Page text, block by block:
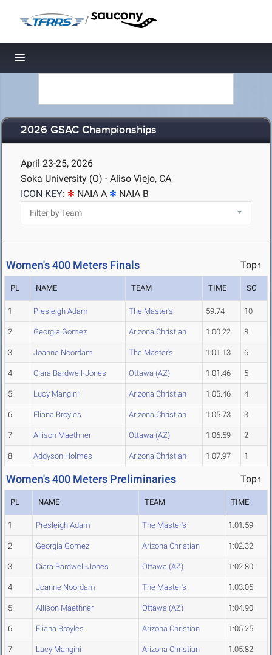
/
Toggle navigation
2026 GSAC Championships
April 23-25, 2026
Soka University (O) - Aliso Viejo, CA
ICON KEY:
NAIA A NAIA B
Women's 400 Meters Finals Top↑
PL NAME TEAM TIME SC
1 Presleigh Adam The Master's 59.74 10
2 Georgia Gomez Arizona Christian 1:00.22 8
3 Joanne Noordam The Master's 1:01.13 6
4 Ciara Bardwell-Jones Ottawa (AZ) 1:01.46 5
5 Lucy Mangini Arizona Christian 1:05.46 4
6 Eliana Broyles Arizona Christian 1:05.73 3
7 Allison Maethner Ottawa (AZ) 1:06.59 2
8 Addyson Holmes Arizona Christian 1:07.97 1
Women's 400 Meters Preliminaries Top↑
PL NAME TEAM TIME
1 Presleigh Adam The Master's 1:01.59
2 Georgia Gomez Arizona Christian 1:02.32
3 Ciara Bardwell-Jones Ottawa (AZ) 1:02.80
4 Joanne Noordam The Master's 1:03.05
5 Allison Maethner Ottawa (AZ) 1:04.90
6 Eliana Broyles Arizona Christian 1:05.25
7 Lucy Mangini Arizona Christian 1:05.82